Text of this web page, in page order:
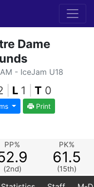
Dame
- IceJam U18
L 1 T 0
Print
PP%
(2nd)
PK%
61.5
(15th)